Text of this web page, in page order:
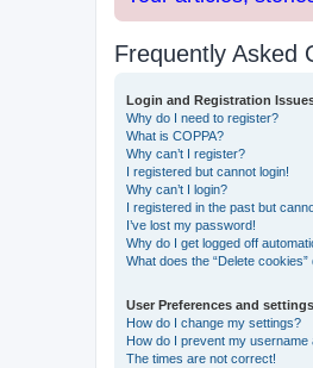
Frequently Asked
Login and Registration
Why do I need to register?
What is COPPA?
Why can’t I register?
I registered but cannot login!
Why can’t I login?
I registered in the past but
I’ve lost my password!
Why do I get logged off
What does the “Delete cookies”
User Preferences and settings
How do I change my settings?
How do I prevent my username
The times are not correct!